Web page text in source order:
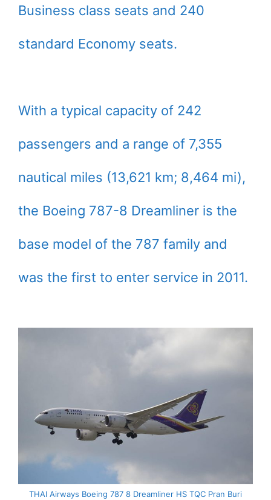
Business class seats and 240
standard Economy seats.
With a typical capacity of 242
passengers and a range of 7,355
nautical miles (13,621 km; 8,464 mi),
the Boeing 787-8 Dreamliner is the
base model of the 787 family and
was the first to enter service in 2011.
THAI Airways Boeing 787 8 Dreamliner HS TQC Pran Buri